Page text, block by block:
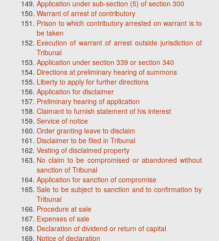
Application under sub-section (5) of section 300
Warrant of arrest of contributory
Prison to which contributory arrested on warrant is to
be taken
Execution of warrant of arrest outside jurisdiction of
Tribunal
Application under section 339 or section 340
Directions at preliminary hearing of summons
Liberty to apply for further directions
Application for disclaimer
Preliminary hearing of application
Claimant to furnish statement of his interest
Service of notice
Order granting leave to disclaim
Disclaimer to be filed in Tribunal
Vesting of disclaimed property
No claim to be compromised or abandoned without
sanction of Tribunal
Application for sanction of compromise
Sale to be subject to sanction and to confirmation by
Tribunal
Procedure at sale
Expenses of sale
Declaration of dividend or return of capital
Notice of declaration